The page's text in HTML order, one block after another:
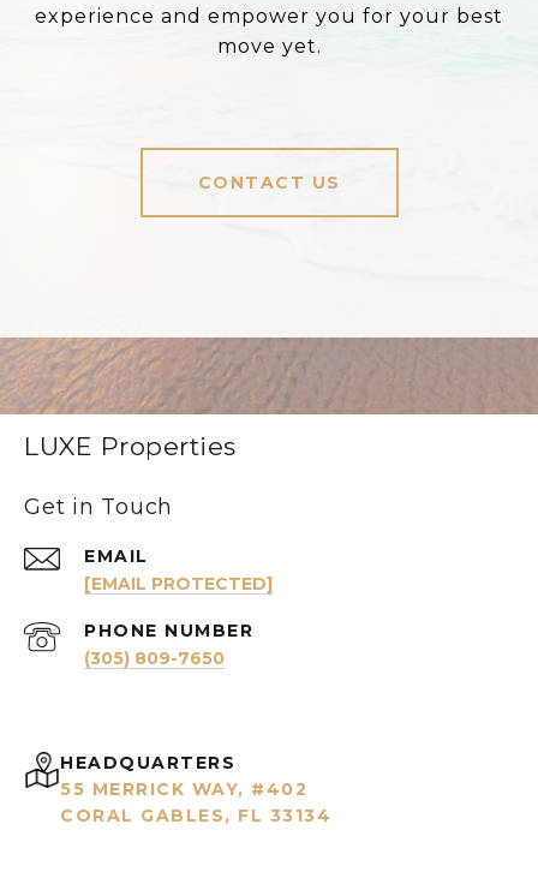
experience and empower you for your best
move yet.
CONTACT US
LUXE Properties
Get in Touch
EMAIL
[EMAIL PROTECTED]
PHONE NUMBER
(305) 809-7650
HEADQUARTERS
55 MERRICK WAY, #402
CORAL GABLES, FL 33134